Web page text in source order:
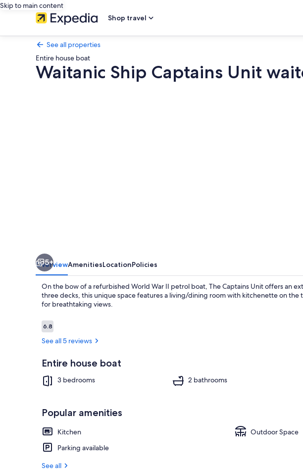
Skip to main content
Shop travel
See all properties
Entire house boat
Waitanic Ship Captains Unit
5+
OverviewAmenitiesLocationPolicies
On the bow of a refurbished World War II petrol boat, The Captains Unit offers an
three decks, this unique space features a living/dining room with kitchenette on
for breathtaking views.
Reviews
6.86.8 out of 10
See all 5 reviews
Entire house boat
3 bedrooms 2 bathrooms
Popular amenities
Kitchen
Outdoor Space
Parking available
See all